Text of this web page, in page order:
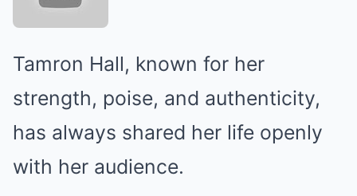
Tamron Hall, known for her
strength, poise, and authenticity,
has always shared her life openly
with her audience.